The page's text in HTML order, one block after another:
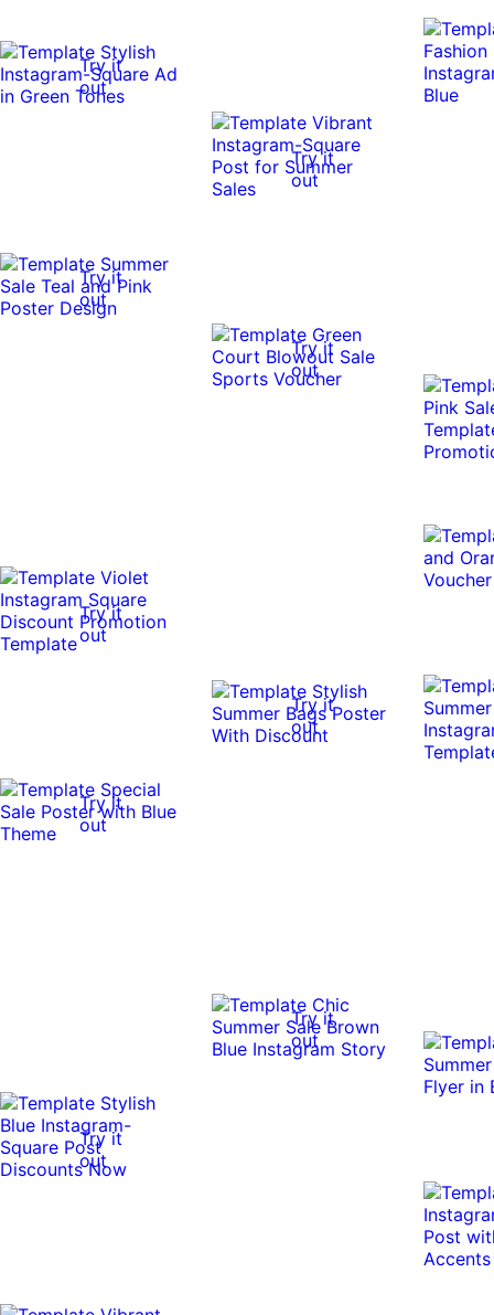
Try it
out
Try it
out
Try it
out
Try it
out
Try it
out
Try it
out
Try it
out
Try it
out
Try it
out